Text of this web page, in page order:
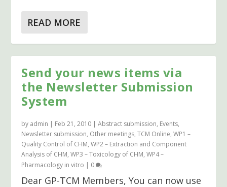
READ MORE
Send your news items via
the Newsletter Submission
System
by admin | Feb 21, 2010 |Abstract submission, Events,
Newsletter submission, Other meetings,TCM Online,WP1 –
Quality Control of CHM,WP2 – Extraction and Component
Analysis of CHM,WP3 – Toxicology of CHM,WP4 –
Pharmacology in vitro | 0
Dear GP-TCM Members, You can now use